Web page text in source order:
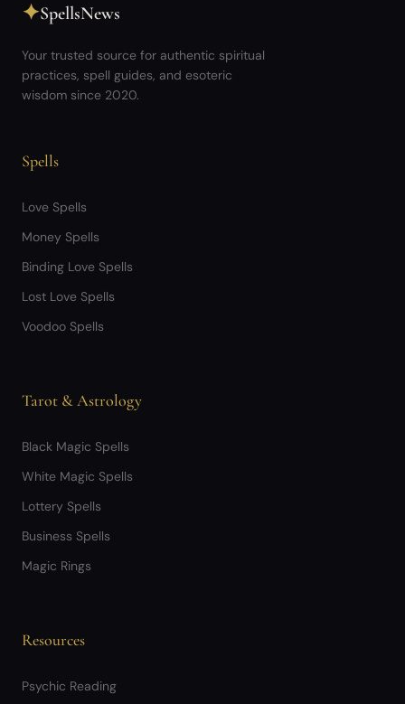
✦SpellsNews
Your trusted source for authentic spiritual
practices, spell guides, and esoteric
wisdom since 2020.
Spells
Love Spells
Money Spells
Binding Love Spells
Lost Love Spells
Voodoo Spells
Tarot & Astrology
Black Magic Spells
White Magic Spells
Lottery Spells
Business Spells
Magic Rings
Resources
Psychic Reading